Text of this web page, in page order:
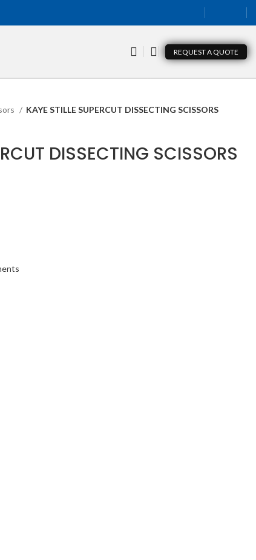
REQUEST A QUOTE
KAYE STILLE SUPERCUT DISSECTING SCISSORS
DISSECTING SCISSORS